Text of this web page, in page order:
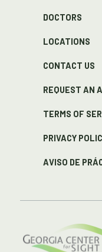
DOCTORS
LOCATIONS
CONTACT US
REQUEST AN
TERMS OF
PRIVACY
AVISO DE